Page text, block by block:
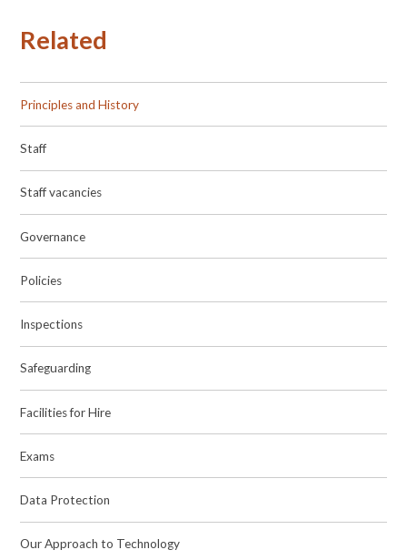
Related
Principles and History
Staff
Staff vacancies
Governance
Policies
Inspections
Safeguarding
Facilities for Hire
Exams
Data Protection
Our Approach to Technology